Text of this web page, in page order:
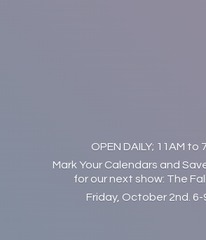
OPEN DAILY; 11AM to
Mark Your Calendars and
for our next show: The
Friday, October 2nd. 6-